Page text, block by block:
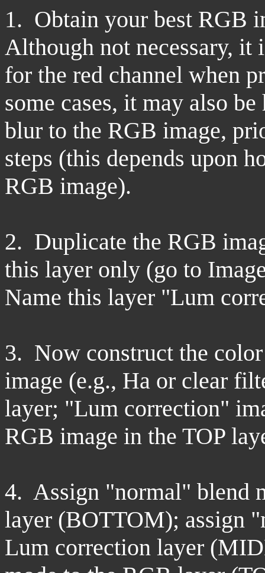
1. Obtain your best RGB
Although not necessary, it
for the red channel when
some cases, it may also
blur to the RGB image,
steps (this depends upon
RGB image).
2. Duplicate the RGB
this layer only (go to
Name this layer "Lum
3. Now construct the
image (e.g., Ha or clear
layer; "Lum correction"
RGB image in the TOP
4. Assign "normal" blend
layer (BOTTOM); assign
Lum correction layer